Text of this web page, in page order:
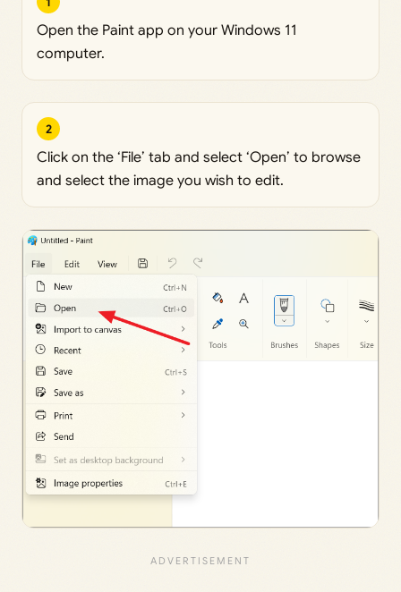
Open the Paint app on your Windows 11
computer.
2
Click on the ‘File’ tab and select ‘Open’ to browse
and select the image you wish to edit.